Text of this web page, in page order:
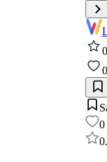
0
0